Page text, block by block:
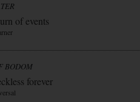
of events
BODOM
forever